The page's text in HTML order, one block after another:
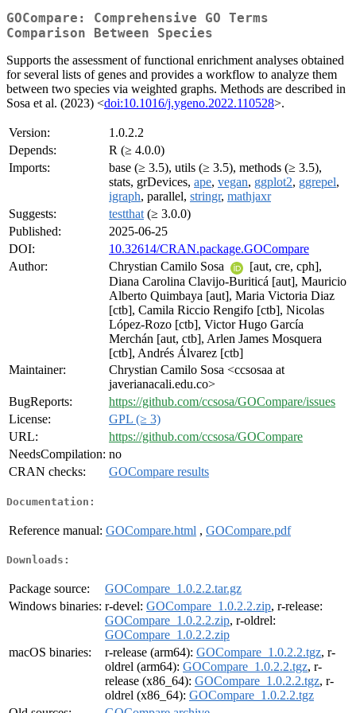
GOCompare: Comprehensive GO Terms
Comparison Between Species
Supports the assessment of functional enrichment analyses obtained
for several lists of genes and provides a workflow to analyze them
between two species via weighted graphs. Methods are described in
Sosa et al. (2023) <doi:10.1016/j.ygeno.2022.110528>.
Version:
1.0.2.2
Depends:
R (≥ 4.0.0)
Imports:
base (≥ 3.5), utils (≥ 3.5), methods (≥ 3.5),
stats, grDevices, ape, vegan, ggplot2, ggrepel,
igraph, parallel, stringr, mathjaxr
Suggests:
testthat (≥ 3.0.0)
Published:
2025-06-25
DOI:
10.32614/CRAN.package.GOCompare
Author:
Chrystian Camilo Sosa
[aut, cre, cph],
Diana Carolina Clavijo-Buriticá [aut], Mauricio
Alberto Quimbaya [aut], Maria Victoria Diaz
[ctb], Camila Riccio Rengifo [ctb], Nicolas
López-Rozo [ctb], Victor Hugo García
Merchán [aut, ctb], Arlen James Mosquera
[ctb], Andrés Álvarez [ctb]
Maintainer:
Chrystian Camilo Sosa <ccsosaa at
javerianacali.edu.co>
BugReports:
https://github.com/ccsosa/GOCompare/issues
License:
GPL (≥ 3)
URL:
https://github.com/ccsosa/GOCompare
NeedsCompilation: no
CRAN checks:
GOCompare results
Documentation:
Reference manual: GOCompare.html , GOCompare.pdf
Downloads:
Package source:
GOCompare_1.0.2.2.tar.gz
Windows binaries: r-devel: GOCompare_1.0.2.2.zip, r-release:
GOCompare_1.0.2.2.zip, r-oldrel:
GOCompare_1.0.2.2.zip
macOS binaries:
r-release (arm64): GOCompare_1.0.2.2.tgz, r-
oldrel (arm64): GOCompare_1.0.2.2.tgz, r-
release (x86_64): GOCompare_1.0.2.2.tgz, r-
oldrel (x86_64): GOCompare_1.0.2.2.tgz